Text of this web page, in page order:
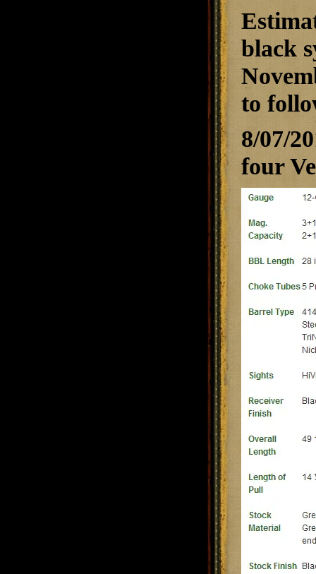
black
to
8/07/
four